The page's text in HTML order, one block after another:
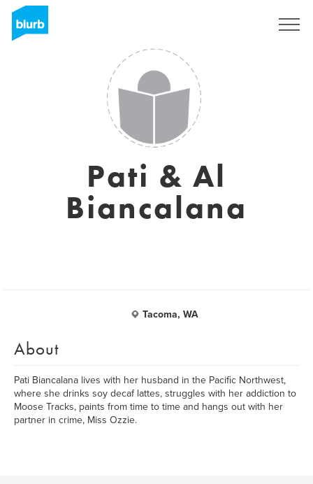
Pati & Al
Biancalana
Tacoma, WA
About
Pati Biancalana lives with her husband in the Pacific Northwest,
where she drinks soy decaf lattes, struggles with her addiction to
Moose Tracks, paints from time to time and hangs out with her
partner in crime, Miss Ozzie.